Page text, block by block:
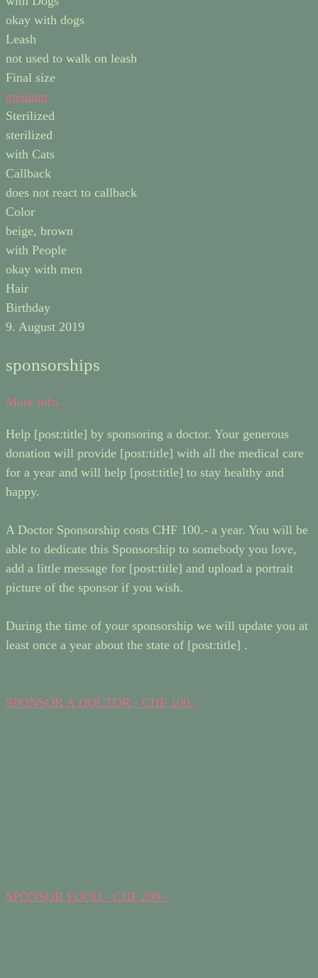
okay with dogs
Leash
not used to walk on leash
Final size
medium
Sterilized
sterilized
with Cats
Callback
does not react to callback
Color
beige, brown
with People
okay with men
Hair
Birthday
9. August 2019
sponsorships
More info...
Help [post:title] by sponsoring a doctor. Your generous
donation will provide [post:title] with all the medical care
for a year and will help [post:title] to stay healthy and
happy.
A Doctor Sponsorship costs CHF 100.- a year. You will be
able to dedicate this Sponsorship to somebody you love,
add a little message for [post:title] and upload a portrait
picture of the sponsor if you wish.
During the time of your sponsorship we will update you at
least once a year about the state of [post:title] .
SPONSOR A DOCTOR - CHF 100.-
SPONSOR FOOD - CHF 200.-